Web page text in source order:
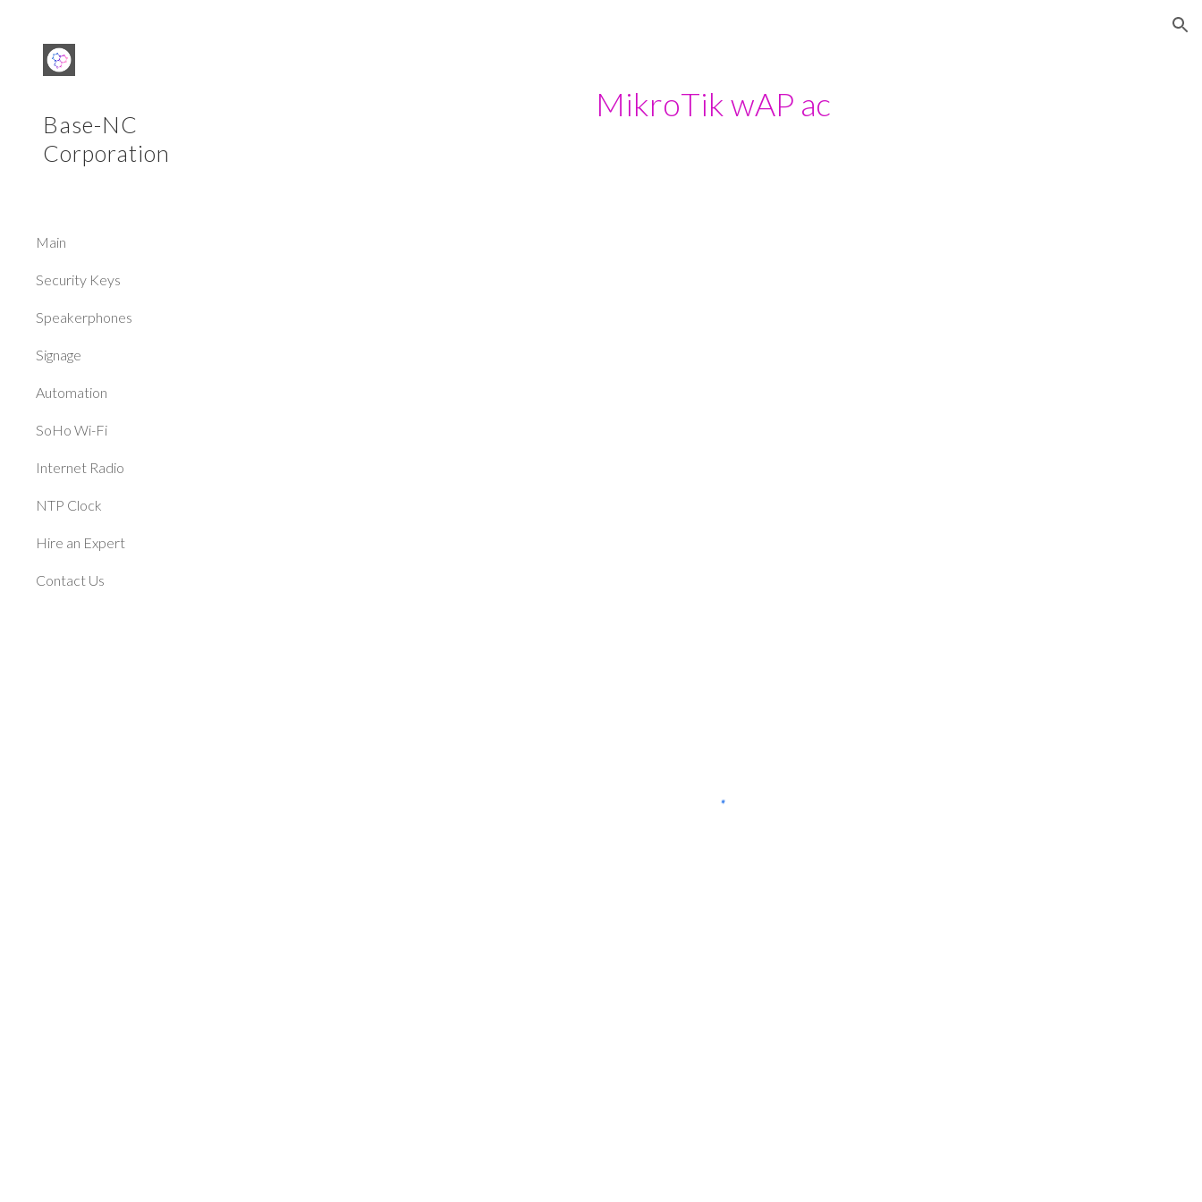
Base-NC
Corporation
Main
Security Keys
Speakerphones
Signage
Automation
SoHo Wi-Fi
Internet Radio
NTP Clock
Hire an Expert
Contact Us
MikroTik wAP ac